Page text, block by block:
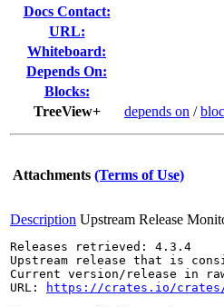
Docs Contact:
URL:
Whiteboard:
Depends On:
Blocks:
TreeView+
depends on /
Attachments (Terms of Use)
Description Upstream Release
Releases retrieved: 4.3.4
Upstream release that is
Current version/release in
URL:
https://crates.io/crates/